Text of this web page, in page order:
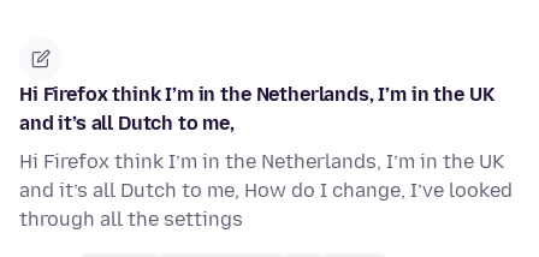
Hi Firefox think I’m in the Netherlands, I’m in the UK
and it’s all Dutch to me,
Hi Firefox think I’m in the Netherlands, I’m in the UK
and it’s all Dutch to me, How do I change, I’ve looked
through all the settings